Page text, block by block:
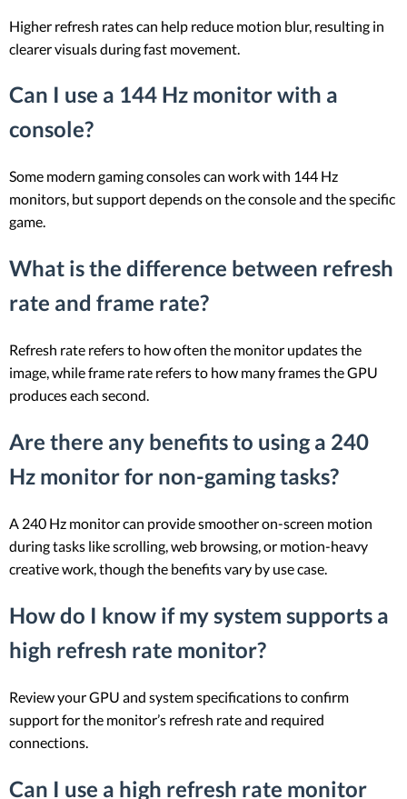
Higher refresh rates can help reduce motion blur, resulting in
clearer visuals during fast movement.
Can I use a 144 Hz monitor with a
console?
Some modern gaming consoles can work with 144 Hz
monitors, but support depends on the console and the specific
game.
What is the difference between refresh
rate and frame rate?
Refresh rate refers to how often the monitor updates the
image, while frame rate refers to how many frames the GPU
produces each second.
Are there any benefits to using a 240
Hz monitor for non-gaming tasks?
A 240 Hz monitor can provide smoother on-screen motion
during tasks like scrolling, web browsing, or motion-heavy
creative work, though the benefits vary by use case.
How do I know if my system supports a
high refresh rate monitor?
Review your GPU and system specifications to confirm
support for the monitor’s refresh rate and required
connections.
Can I use a high refresh rate monitor